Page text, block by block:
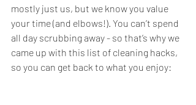
mostly just us, but we know you value
your time (and elbows!). You can’t spend
all day scrubbing away - so that’s why we
came up with this list of cleaning hacks,
so you can get back to what you enjoy: